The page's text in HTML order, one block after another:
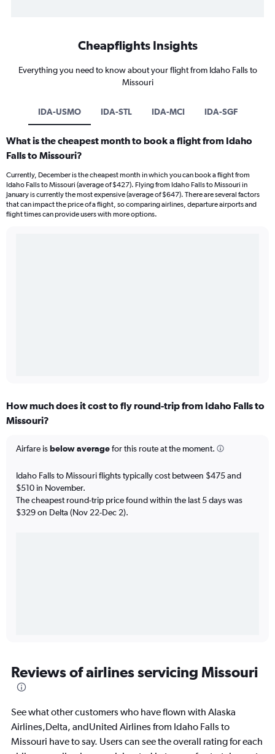
Cheapflights Insights
Everything you need to know about your flight from Idaho Falls to
Missouri
IDA-USMO IDA-STL IDA-MCI IDA-SGF
What is the cheapest month to book a flight from Idaho
Falls to Missouri?
Currently, December is the cheapest month in which you can book a flight from
Idaho Falls to Missouri (average of $427). Flying from Idaho Falls to Missouri in
January is currently the most expensive (average of $647). There are several factors
that can impact the price of a flight, so comparing airlines, departure airports and
flight times can provide users with more options.
How much does it cost to fly round-trip from Idaho Falls to
Missouri?
Airfare isbelow averagefor this route at the moment.
Idaho Falls to Missouri flights typically cost between $475 and
$510 in November.
The cheapest round-trip price found within the last 5 days was
$329 on Delta (Nov 22-Dec 2).
Reviews of airlines servicing Missouri
See what other customers who have flown with Alaska
Airlines,Delta, andUnited Airlines from Idaho Falls to
Missouri have to say. Users can see the overall rating for each